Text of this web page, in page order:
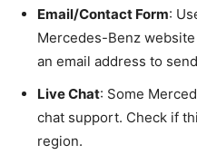
Email/Contact Form:
Mercedes-Benz
an email address to
Live Chat: Some
chat support. Check if
region.